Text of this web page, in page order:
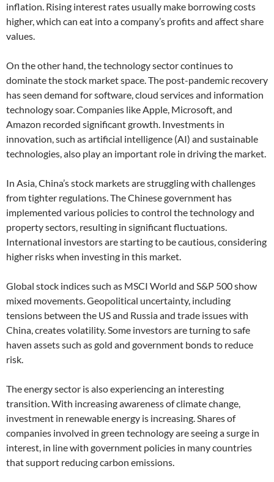
inflation. Rising interest rates usually make borrowing costs
higher, which can eat into a company’s profits and affect share
values.
On the other hand, the technology sector continues to
dominate the stock market space. The post-pandemic recovery
has seen demand for software, cloud services and information
technology soar. Companies like Apple, Microsoft, and
Amazon recorded significant growth. Investments in
innovation, such as artificial intelligence (AI) and sustainable
technologies, also play an important role in driving the market.
In Asia, China’s stock markets are struggling with challenges
from tighter regulations. The Chinese government has
implemented various policies to control the technology and
property sectors, resulting in significant fluctuations.
International investors are starting to be cautious, considering
higher risks when investing in this market.
Global stock indices such as MSCI World and S&P 500 show
mixed movements. Geopolitical uncertainty, including
tensions between the US and Russia and trade issues with
China, creates volatility. Some investors are turning to safe
haven assets such as gold and government bonds to reduce
risk.
The energy sector is also experiencing an interesting
transition. With increasing awareness of climate change,
investment in renewable energy is increasing. Shares of
companies involved in green technology are seeing a surge in
interest, in line with government policies in many countries
that support reducing carbon emissions.